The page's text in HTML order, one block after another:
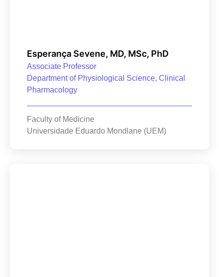
Esperança Sevene, MD, MSc, PhD
Associate Professor
Department of Physiological Science, Clinical
Pharmacology
Faculty of Medicine
Universidade Eduardo Mondlane (UEM)